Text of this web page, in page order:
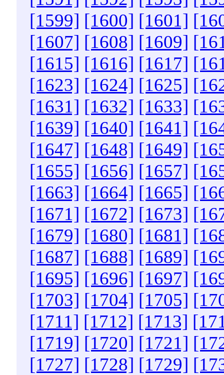
[1599] [1600] [1601]
[1607] [1608] [1609]
[1615] [1616] [1617]
[1623] [1624] [1625]
[1631] [1632] [1633]
[1639] [1640] [1641]
[1647] [1648] [1649]
[1655] [1656] [1657]
[1663] [1664] [1665]
[1671] [1672] [1673]
[1679] [1680] [1681]
[1687] [1688] [1689]
[1695] [1696] [1697]
[1703] [1704] [1705]
[1711] [1712] [1713]
[1719] [1720] [1721]
[1727] [1728] [1729]